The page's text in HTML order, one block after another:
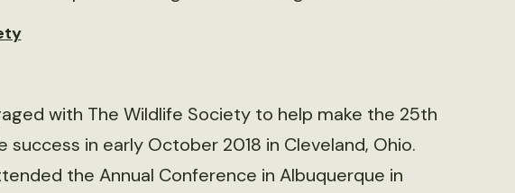
with The Wildlife Society to help make the 25th
in early October 2018 in Cleveland, Ohio.
the Annual Conference in Albuquerque in